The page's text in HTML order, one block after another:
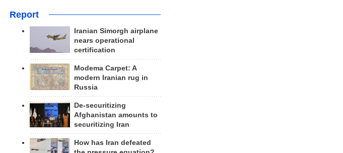
Report
Iranian Simorgh airplane
nears operational
certification
Modema Carpet: A
modern Iranian rug in
Russia
De-securitizing
Afghanistan amounts to
securitizing Iran
How has Iran defeated